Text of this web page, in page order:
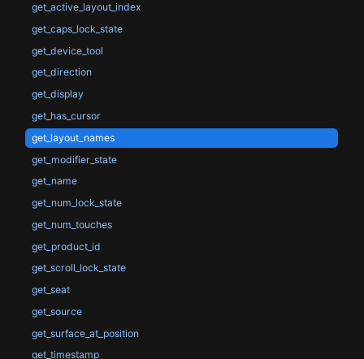
get_active_layout_index
get_caps_lock_state
get_device_tool
get_direction
get_display
get_has_cursor
get_layout_names
get_modifier_state
get_name
get_num_lock_state
get_num_touches
get_product_id
get_scroll_lock_state
get_seat
get_source
get_surface_at_position
get_timestamp